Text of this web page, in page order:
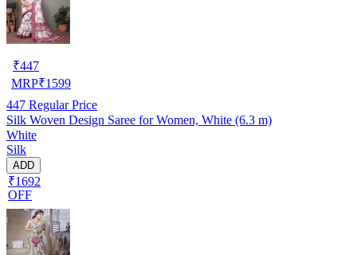
₹447
MRP₹1599
447 Regular Price
Silk Woven Design Saree for Women, White (6.3 m)
White
Silk
ADD
₹1692
OFF